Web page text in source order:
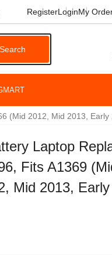
RegisterLoginMy
Search
(Mid 2012, Mid 2013,
Laptop
Fits A1369
Mid 2013,